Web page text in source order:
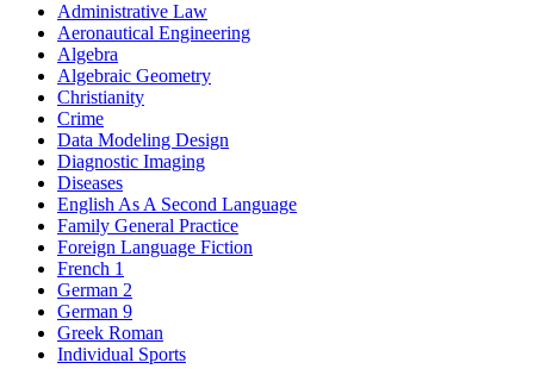
Administrative Law
Aeronautical Engineering
Algebra
Algebraic Geometry
Christianity
Crime
Data Modeling Design
Diagnostic Imaging
Diseases
English As A Second Language
Family General Practice
Foreign Language Fiction
French 1
German 2
German 9
Greek Roman
Individual Sports